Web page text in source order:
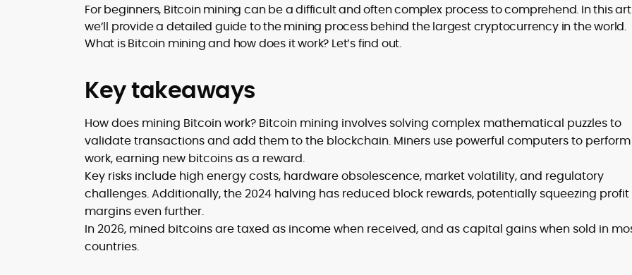
incident reports into transparent,
actionable journalism. Having worked
inside multiple start-ups and ICO teams,
and go-to-market realities to every
At CryptoManiaks, Mohammad blends
newsroom pace with an analyst’s rigor to
explain complex topics, spotlight attack
For beginners, Bitcoin mining can be a difficult and often complex process to comprehend. In this
we’ll provide a detailed guide to the mining process behind the largest cryptocurrency in the world.
What is Bitcoin mining and how does it work? Let’s find out.
Key takeaways
How does mining Bitcoin work? Bitcoin mining involves solving complex mathematical puzzles to
validate transactions and add them to the blockchain. Miners use powerful computers to
work, earning new bitcoins as a reward.
Key risks include high energy costs, hardware obsolescence, market volatility, and regulatory
challenges. Additionally, the 2024 halving has reduced block rewards, potentially squeezing profit
margins even further.
In 2026, mined bitcoins are taxed as income when received, and as capital gains when sold in
countries.